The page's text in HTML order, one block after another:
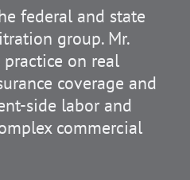
federal and state
group. Mr.
practice on real
coverage and
side labor and
commercial